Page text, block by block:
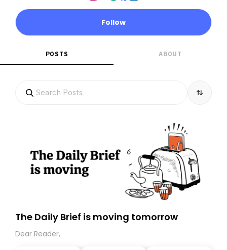
Follow
POSTS ABOUT
The Daily Brief is moving tomorrow
Dear Reader,